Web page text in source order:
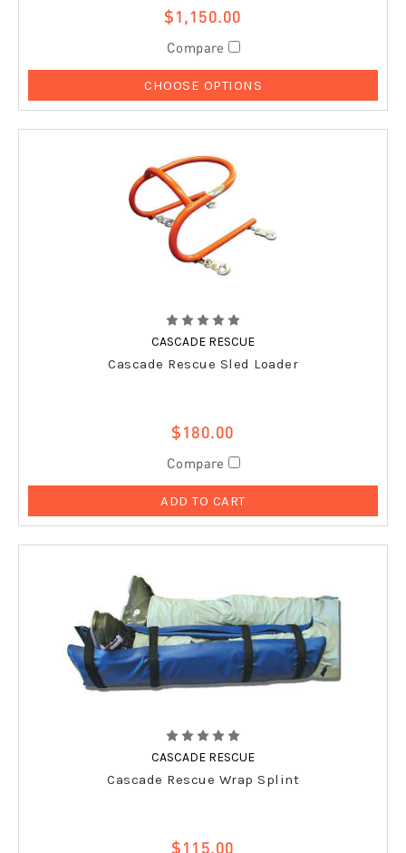
$1,150.00
Compare
CHOOSE OPTIONS
CASCADE RESCUE
Cascade Rescue Sled Loader
$180.00
Compare
ADD TO CART
CASCADE RESCUE
Cascade Rescue Wrap Splint
$115.00